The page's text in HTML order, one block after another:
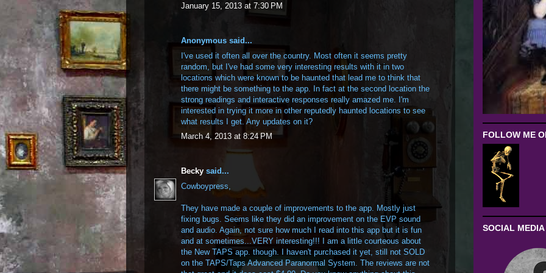
January 15, 2013 at 7:30 PM
Anonymous said...
I've used it often all over the country. Most often it seems pretty
random, but I've had some very interesting results with it in two
locations which were known to be haunted that lead me to think that
there might be something to the app. In fact at the second location the
strong readings and interactive responses really amazed me. I'm
interested in trying it more in other reputedly haunted locations to see
what results I get. Any updates on it?
March 4, 2013 at 8:24 PM
Becky said...
Cowboypress,
They have made a couple of improvements to the app. Mostly just
fixing bugs. Seems like they did an improvement on the EVP sound
and audio. Again, not sure how much I read into this app but it is fun
and at sometimes...VERY interesting!!! I am a little courteous about
the New TAPS app. though. I haven't purchased it yet, still not SOLD
on the TAPS/Taps Advanced Paranormal System. The reviews are not
FOLLOW ME
SOCIAL MEDIA